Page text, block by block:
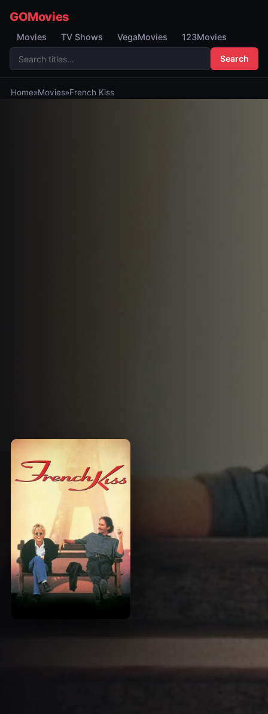
GOMovies
Movies TV Shows VegaMovies 123Movies
Search
Home»Movies»French Kiss